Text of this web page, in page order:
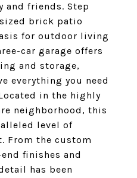
and friends. Step
brick patio
for outdoor living
car garage offers
and storage,
everything you need
in the highly
neighborhood, this
level of
From the custom
finishes and
has been